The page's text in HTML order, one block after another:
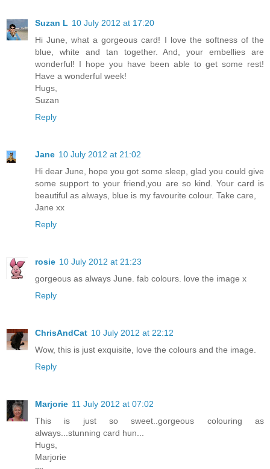
Suzan L 10 July 2012 at 17:20
Hi June, what a gorgeous card! I love the softness of the
blue, white and tan together. And, your embellies are
wonderful! I hope you have been able to get some rest!
Have a wonderful week!
Hugs,
Suzan
Reply
Jane 10 July 2012 at 21:02
Hi dear June, hope you got some sleep, glad you could give
some support to your friend,you are so kind. Your card is
beautiful as always, blue is my favourite colour. Take care,
Jane xx
Reply
rosie 10 July 2012 at 21:23
gorgeous as always June. fab colours. love the image x
Reply
ChrisAndCat 10 July 2012 at 22:12
Wow, this is just exquisite, love the colours and the image.
Reply
Marjorie 11 July 2012 at 07:02
This is just so sweet..gorgeous colouring as
always...stunning card hun...
Hugs,
Marjorie